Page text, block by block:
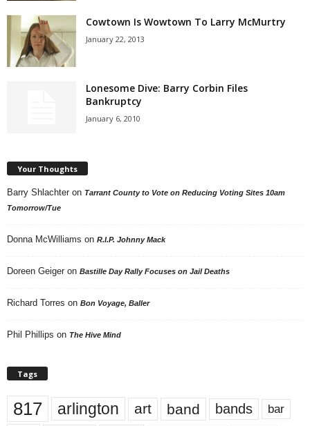
Cowtown Is Wowtown To Larry McMurtry
January 22, 2013
Lonesome Dive: Barry Corbin Files
Bankruptcy
January 6, 2010
Your Thoughts
Barry Shlachter on Tarrant County to Vote on Reducing Voting Sites 10am
Tomorrow/Tue
Donna McWilliams on R.I.P. Johnny Mack
Doreen Geiger on Bastille Day Rally Focuses on Jail Deaths
Richard Torres on Bon Voyage, Baller
Phil Phillips on The Hive Mind
Tags
817 arlington art band bands bar